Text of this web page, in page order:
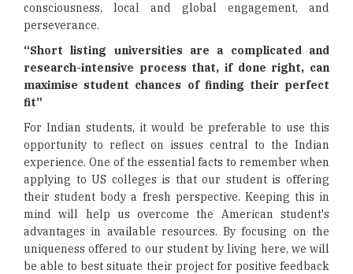
consciousness, local and global engagement, and
perseverance.
“Short listing universities are a complicated and
research-intensive process that, if done right, can
maximise student chances of finding their perfect
fit”
For Indian students, it would be preferable to use this
opportunity to reflect on issues central to the Indian
experience. One of the essential facts to remember when
applying to US colleges is that our student is offering
their student body a fresh perspective. Keeping this in
mind will help us overcome the American student's
advantages in available resources. By focusing on the
uniqueness offered to our student by living here, we will
be able to best situate their project for positive feedback